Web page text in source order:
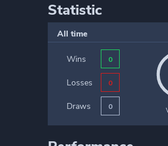
Statistic
All time
Wins 0
Losses 0
Draws 0